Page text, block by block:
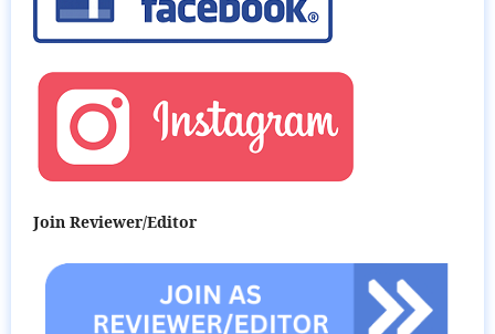
Join Reviewer/Editor